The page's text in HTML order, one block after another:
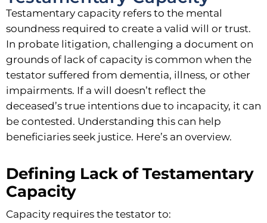
Testamentary capacity refers to the mental
soundness required to create a valid will or trust.
In probate litigation, challenging a document on
grounds of lack of capacity is common when the
testator suffered from dementia, illness, or other
impairments. If a will doesn’t reflect the
deceased’s true intentions due to incapacity, it can
be contested. Understanding this can help
beneficiaries seek justice. Here’s an overview.
Defining Lack of Testamentary
Capacity
Capacity requires the testator to: